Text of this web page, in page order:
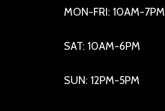
MON-FRI: 10AM-7PM
SAT: 10AM-6PM
SUN: 12PM-5PM